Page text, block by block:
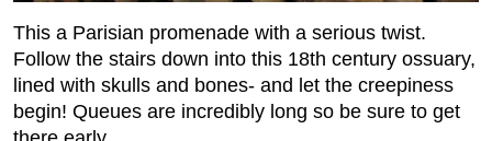
This a Parisian promenade with a serious twist.
Follow the stairs down into this 18th century ossuary,
lined with skulls and bones- and let the creepiness
begin! Queues are incredibly long so be sure to get